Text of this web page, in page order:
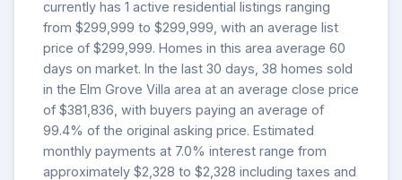
currently has 1 active residential listings ranging
from $299,999 to $299,999, with an average list
price of $299,999. Homes in this area average 60
days on market. In the last 30 days, 38 homes sold
in the Elm Grove Villa area at an average close price
of $381,836, with buyers paying an average of
99.4% of the original asking price. Estimated
monthly payments at 7.0% interest range from
approximately $2,328 to $2,328 including taxes and